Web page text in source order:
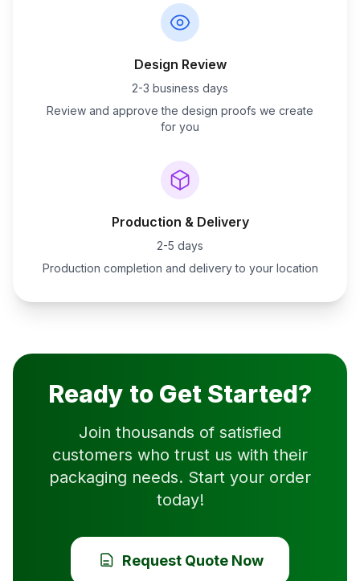
Design Review
2-3 business days
Review and approve the design proofs we create
for you
Production & Delivery
2-5 days
Production completion and delivery to your location
Ready to Get Started?
Join thousands of satisfied
customers who trust us with their
packaging needs. Start your order
today!
Request Quote Now